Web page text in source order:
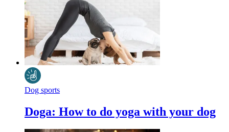
Dog sports
Doga: How to do yoga with your dog